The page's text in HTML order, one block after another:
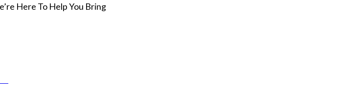
Here To Help You Bring